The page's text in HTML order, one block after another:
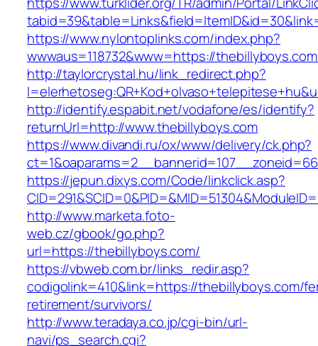
https://www.nylontoplinks.com/index.php?
wwwaus=118732&www=https://
http://taylorcrystal.hu/link_redirect.php?
http://identify.espabit.net/vodafone/es/identify?
returnUrl=http://www.thebillyboys.com
https://www.divandi.ru/ox/www/delivery/ck.php?
https://jepun.dixys.com/Code/linkclick.asp?
http://www.marketa.foto-
web.cz/gbook/go.php?
url=https://thebillyboys.com/
https://vbweb.com.br/links_redir.asp?
codigolink=410&link=https://thebillyboys.com/
retirement/survivors/
http://www.teradaya.co.jp/cgi-bin/url-
navi/ps_search.cgi?